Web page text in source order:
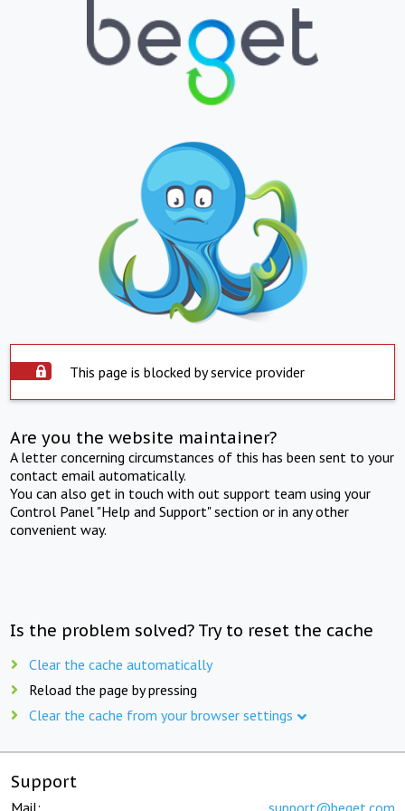
This page is blocked by service provider
Are you the website maintainer?
A letter concerning circumstances of this has been sent to your
contact email automatically.
You can also get in touch with out support team using your
Control Panel "Help and Support" section or in any other
convenient way.
Is the problem solved? Try to reset the cache
Clear the cache automatically
Reload the page by pressing
Clear the cache from your browser settings
Support
Mail: support@beget.com